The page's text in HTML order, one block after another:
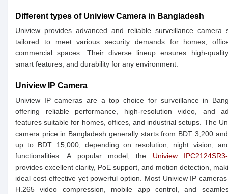
Different types of Uniview Camera in Bangladesh
Uniview provides advanced and reliable surveillance camera
tailored to meet various security demands for homes,
commercial spaces. Their diverse lineup ensures high-
smart features, and durability for any environment.
Uniview IP Camera
Uniview IP cameras are a top choice for surveillance in
offering reliable performance, high-resolution video, and
features suitable for homes, offices, and industrial setups. The
camera price in Bangladesh generally starts from BDT 3,200
up to BDT 15,000, depending on resolution, night vision,
functionalities. A popular model, the Uniview
provides excellent clarity, PoE support, and motion detection,
ideal cost-effective yet powerful option. Most Uniview IP
H.265 video compression, mobile app control, and